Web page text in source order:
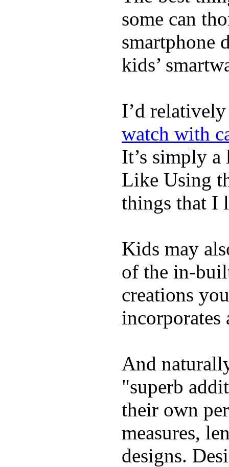
some can
smartphone
kids’
I’d
watch with
It’s simply
Like Using
things that I
Kids may
of the in-
creations
incorporates
And
"superb
their own
measures,
designs.